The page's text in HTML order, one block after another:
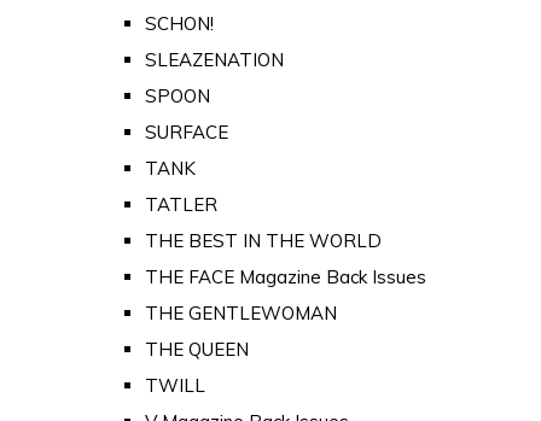
SCHON!
SLEAZENATION
SPOON
SURFACE
TANK
TATLER
THE BEST IN THE WORLD
THE FACE Magazine Back Issues
THE GENTLEWOMAN
THE QUEEN
TWILL